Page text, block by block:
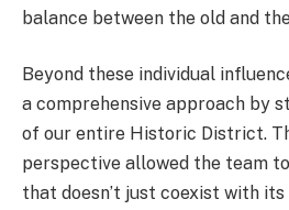
balance between the old and
Beyond these individual
a comprehensive approach by
of our entire Historic District.
perspective allowed the team
that doesn’t just coexist with